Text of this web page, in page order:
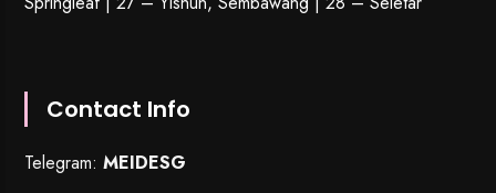
Contact Info
Telegram:MEIDESG